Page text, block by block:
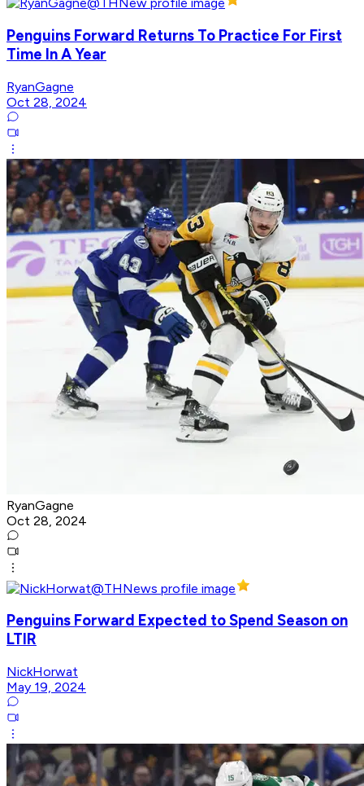
Penguins Forward Returns To Practice For First
Time In A Year
RyanGagne
Oct 28, 2024
RyanGagne
Oct 28, 2024
Penguins Forward Expected to Spend Season on
LTIR
NickHorwat
May 19, 2024